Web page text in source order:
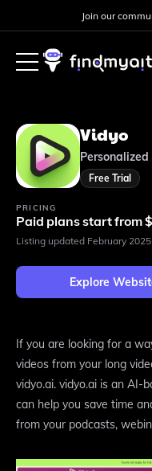
Join our
Vidyo
Free Trial
PRICING
Paid plans start from
Listing updated February 2025
Explore
If you are looking for a
videos from your long
vidyo.ai. vidyo.ai is an AI-
can help you save time
from your podcasts,